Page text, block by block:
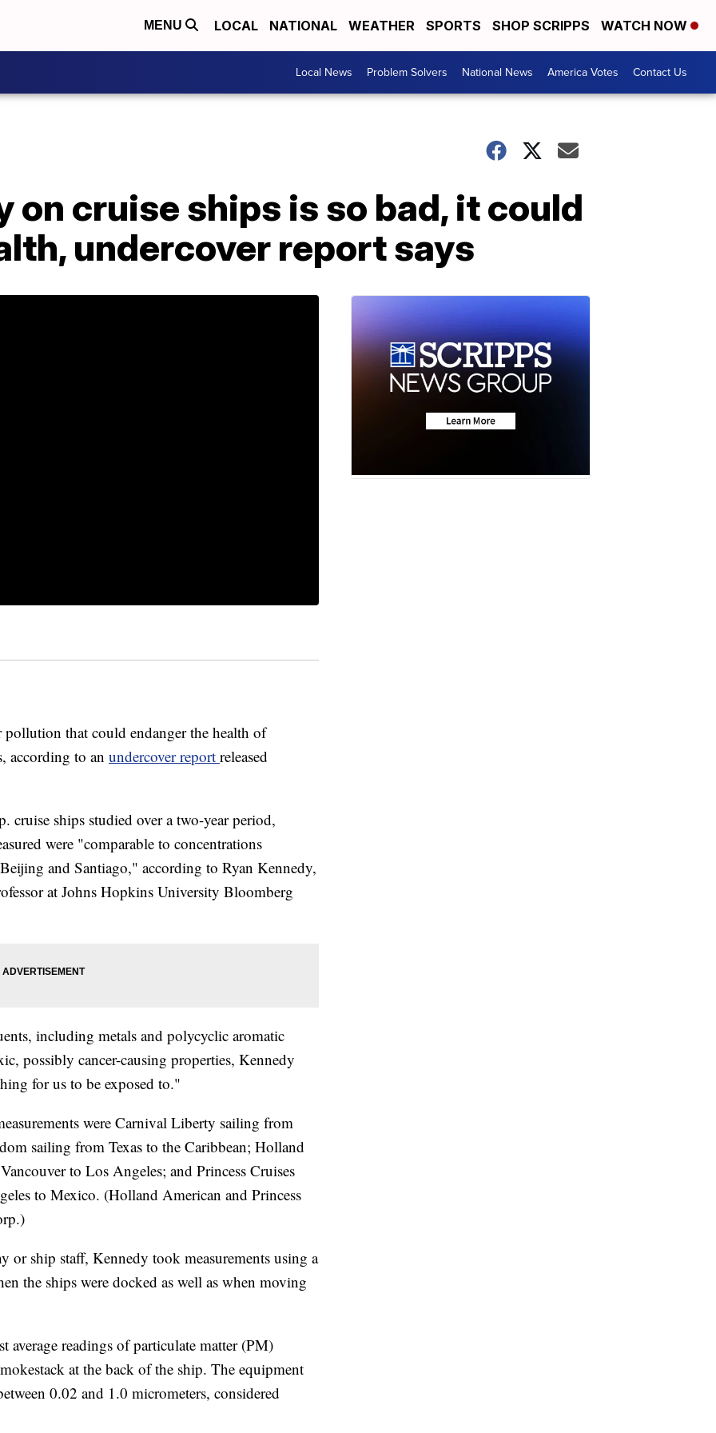
MENU LOCAL NATIONAL WEATHER SPORTS SHOP SCRIPPS WATCH NOW
Local News Problem Solvers National News America Votes Contact Us
on cruise ships is so bad, it could
undercover report says
that could endanger the health of
according to an undercover report released
cruise ships studied over a two-year period,
were "comparable to concentrations
and Santiago," according to Ryan Kennedy,
at Johns Hopkins University Bloomberg
including metals and polycyclic aromatic
possibly cancer-causing properties, Kennedy
for us to be exposed to."
were Carnival Liberty sailing from
sailing from Texas to the Caribbean; Holland
to Los Angeles; and Princess Cruises
to Mexico. (Holland American and Princess
or ship staff, Kennedy took measurements using a
the ships were docked as well as when moving
average readings of particulate matter (PM)
at the back of the ship. The equipment
0.02 and 1.0 micrometers, considered